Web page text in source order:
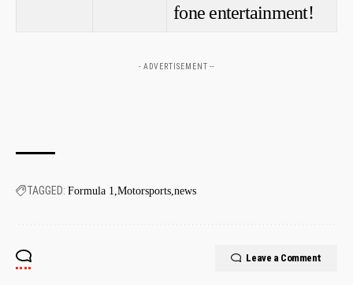
fone entertainment!
- ADVERTISEMENT --
TAGGED: Formula 1 Motorsports news
Leave a Comment